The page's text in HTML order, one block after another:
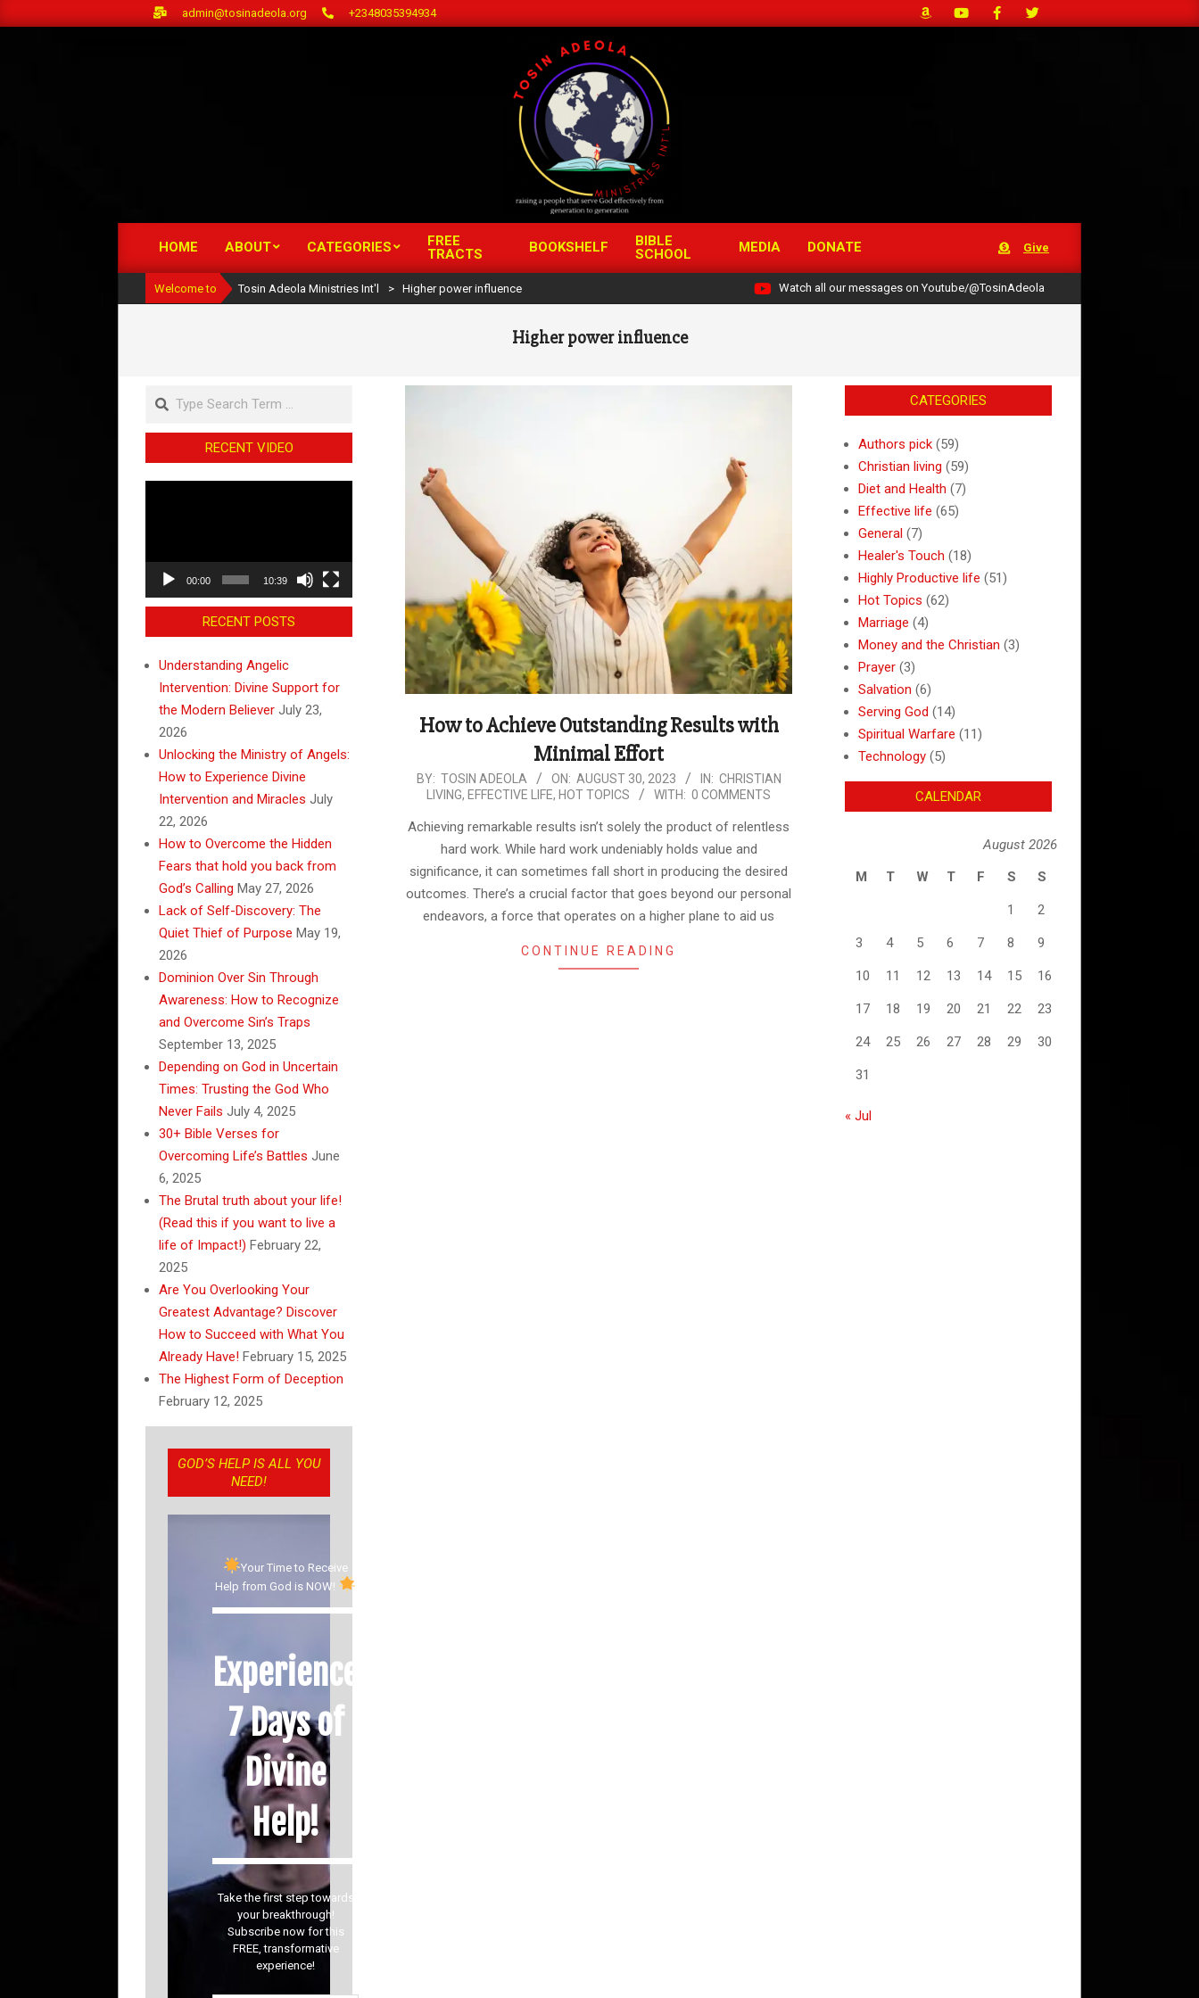
to
admin@tosinadeola.org +2348035394934
Menu
HOME ABOUT CATEGORIES
FREE
TRACTS
BOOKSHELF
BIBLE
SCHOOL
MEDIA DONATE Give
Welcome to Tosin Adeola Ministries Int'l > Higher power influence Watch all our messages on Youtube/@TosinAdeola
Higher power influence
How to Achieve Outstanding Results with
Minimal Effort
2023-
30
BY: TOSIN ADEOLA ON: AUGUST 30, 2023 IN: CHRISTIAN
LIVING, EFFECTIVE LIFE, HOT TOPICS WITH: 0 COMMENTS
Achieving remarkable results isn’t solely the product of relentless
hard work. While hard work undeniably holds value and
significance, it can sometimes fall short in producing the desired
outcomes. There’s a crucial factor that goes beyond our personal
endeavors, a force that operates on a higher plane to aid us
CONTINUE READING
Search
RECENT VIDEO
00:00 10:39
RECENT POSTS
Understanding Angelic
Intervention: Divine Support for
the Modern Believer July 23,
2026
Unlocking the Ministry of Angels:
How to Experience Divine
Intervention and Miracles July
22, 2026
How to Overcome the Hidden
Fears that hold you back from
God’s Calling May 27, 2026
Lack of Self-Discovery: The
Quiet Thief of Purpose May 19,
2026
Dominion Over Sin Through
Awareness: How to Recognize
and Overcome Sin’s Traps
September 13, 2025
Depending on God in Uncertain
Times: Trusting the God Who
Never Fails July 4, 2025
30+ Bible Verses for
Overcoming Life’s Battles June
6, 2025
The Brutal truth about your life!
(Read this if you want to live a
life of Impact!) February 22,
2025
Are You Overlooking Your
Greatest Advantage? Discover
How to Succeed with What You
Already Have! February 15, 2025
The Highest Form of Deception
February 12, 2025
GOD’S HELP IS ALL YOU
NEED!
Your Time to Receive
Help from God is NOW!
Experience
7 Days of
Divine
Help!
Take the first step towards
your breakthrough!
Subscribe now for this
FREE, transformative
experience!
CATEGORIES
Authors pick (59)
Christian living (59)
Diet and Health (7)
Effective life (65)
General (7)
Healer's Touch (18)
Highly Productive life (51)
Hot Topics (62)
Marriage (4)
Money and the Christian (3)
Prayer (3)
Salvation (6)
Serving God (14)
Spiritual Warfare (11)
Technology (5)
CALENDAR
August 2026
M
T W T F S S
1 2
3 4 5 6 7 8 9
10 11 12 13 14 15 16
17 18 19 20 21 22 23
24 25 26 27 28 29 30
31
« Jul